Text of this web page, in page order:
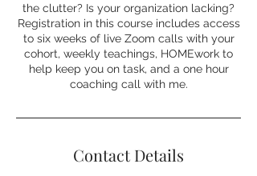
the clutter? Is your organization lacking?
Registration in this course includes access
to six weeks of live Zoom calls with your
cohort, weekly teachings, HOMEwork to
help keep you on task, and a one hour
coaching call with me.
Contact Details